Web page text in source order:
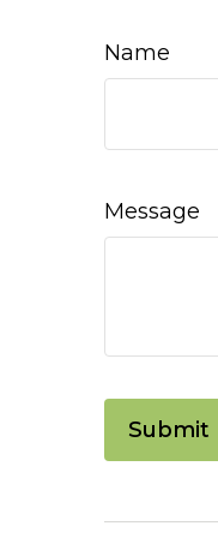
Name
Message